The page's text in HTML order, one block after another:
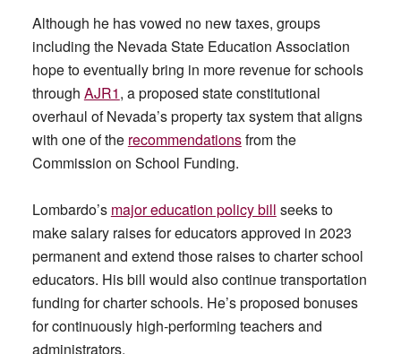
Although he has vowed no new taxes, groups
including the Nevada State Education Association
hope to eventually bring in more revenue for schools
through AJR1, a proposed state constitutional
overhaul of Nevada’s property tax system that aligns
with one of the recommendationsfrom the
Commission on School Funding.
Lombardo’s major education policy bill seeks to
make salary raises for educators approved in 2023
permanent and extend those raises to charter school
educators. His bill would also continue transportation
funding for charter schools. He’s proposed bonuses
for continuously high-performing teachers and
administrators.